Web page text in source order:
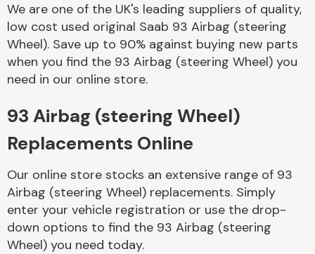
Axles &
Driveshafts
Body Parts &
Mirrors
We are one of the UK's leading suppliers of quality,
low cost used original Saab 93 Airbag (steering
Wheel). Save up to 90% against buying new parts
when you find the 93 Airbag (steering Wheel) you
need in our online store.
93 Airbag (steering Wheel)
Replacements Online
Our online store stocks an extensive range of 93
Airbag (steering Wheel) replacements. Simply
enter your vehicle registration or use the drop-
down options to find the 93 Airbag (steering
Wheel) you need today.